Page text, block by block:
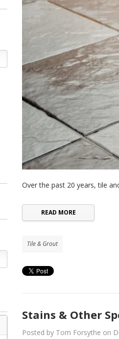
Over the past 20 years, tile
READ MORE
Tile & Grout
Stains & Other
Posted by Tom Forsythe on